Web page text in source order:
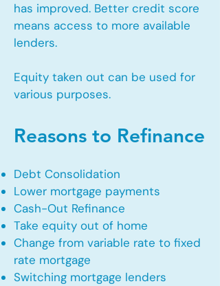
has improved. Better credit score
means access to more available
lenders.
Equity taken out can be used for
various purposes.
Reasons to Refinance
Debt Consolidation
Lower mortgage payments
Cash-Out Refinance
Take equity out of home
Change from variable rate to fixed
rate mortgage
Switching mortgage lenders